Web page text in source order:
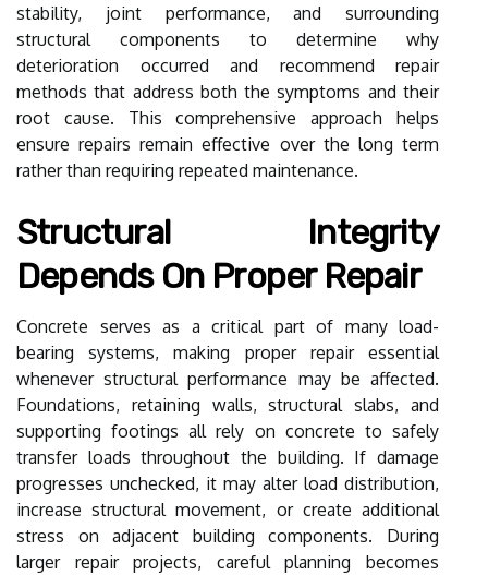
stability, joint performance, and surrounding
structural components to determine why
deterioration occurred and recommend repair
methods that address both the symptoms and their
root cause. This comprehensive approach helps
ensure repairs remain effective over the long term
rather than requiring repeated maintenance.
Structural Integrity
Depends On Proper Repair
Concrete serves as a critical part of many load-
bearing systems, making proper repair essential
whenever structural performance may be affected.
Foundations, retaining walls, structural slabs, and
supporting footings all rely on concrete to safely
transfer loads throughout the building. If damage
progresses unchecked, it may alter load distribution,
increase structural movement, or create additional
stress on adjacent building components. During
larger repair projects, careful planning becomes